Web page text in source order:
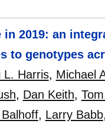
2019: an
to genotypes
L. Harris, Michael
, Dan Keith,
, Larry Babb